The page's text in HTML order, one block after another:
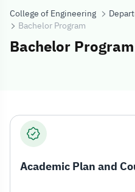
College of Engineering
Bachelor Program
Bachelor Program
Academic Plan and